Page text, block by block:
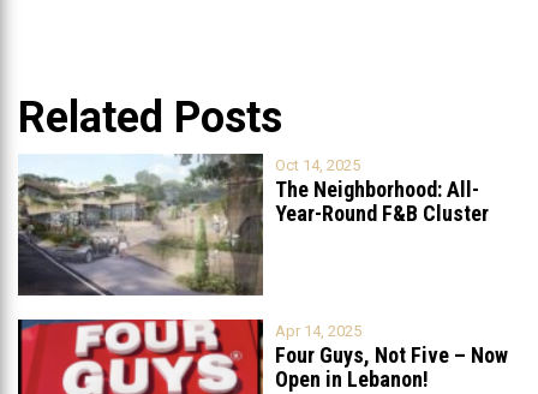
Related Posts
Oct 14, 2025
The Neighborhood: All-
Year-Round F&B Cluster
Apr 14, 2025
Four Guys, Not Five – Now
Open in Lebanon!